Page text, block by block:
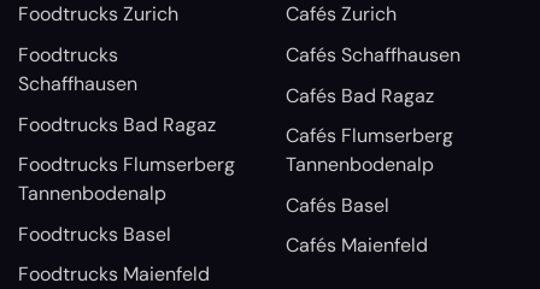
Foodtrucks Zurich
Foodtrucks
Schaffhausen
Foodtrucks Bad Ragaz
Foodtrucks Flumserberg
Tannenbodenalp
Foodtrucks Basel
Foodtrucks Maienfeld
Cafés Zurich
Cafés Schaffhausen
Cafés Bad Ragaz
Cafés Flumserberg
Tannenbodenalp
Cafés Basel
Cafés Maienfeld